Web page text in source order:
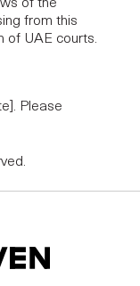
of the
from this
of UAE courts.
Please